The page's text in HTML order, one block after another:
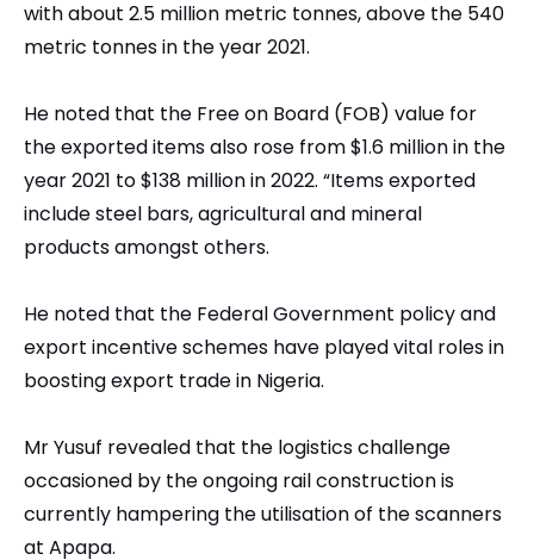
with about 2.5 million metric tonnes, above the 540
metric tonnes in the year 2021.
He noted that the Free on Board (FOB) value for
the exported items also rose from $1.6 million in the
year 2021 to $138 million in 2022. “Items exported
include steel bars, agricultural and mineral
products amongst others.
He noted that the Federal Government policy and
export incentive schemes have played vital roles in
boosting export trade in Nigeria.
Mr Yusuf revealed that the logistics challenge
occasioned by the ongoing rail construction is
currently hampering the utilisation of the scanners
at Apapa.